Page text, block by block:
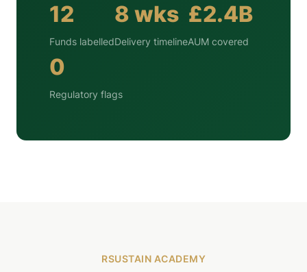
12
Funds labelled
8 wks
Delivery timeline
£2.4B
AUM covered
0
Regulatory flags
RSUSTAIN ACADEMY